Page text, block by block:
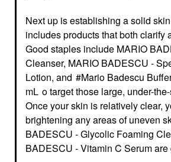
Next up is establishing a solid
includes products that both clarify
Good staples include MARIO
Cleanser, MARIO BADESCU -
Lotion, and
Mario Badescu
mL otarget those large, under-
Once your skin is relatively clear,
brightening any areas of uneven
BADESCU - Glycolic Foaming
BADESCU - Vitamin C Serumare